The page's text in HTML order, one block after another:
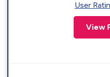
User
View